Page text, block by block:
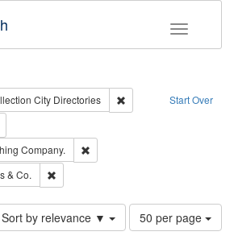
Toggle
Start Over
City Directories
Remove constraint
Company.
& Co.
Sort by relevance ▼
Number
of
50 per page